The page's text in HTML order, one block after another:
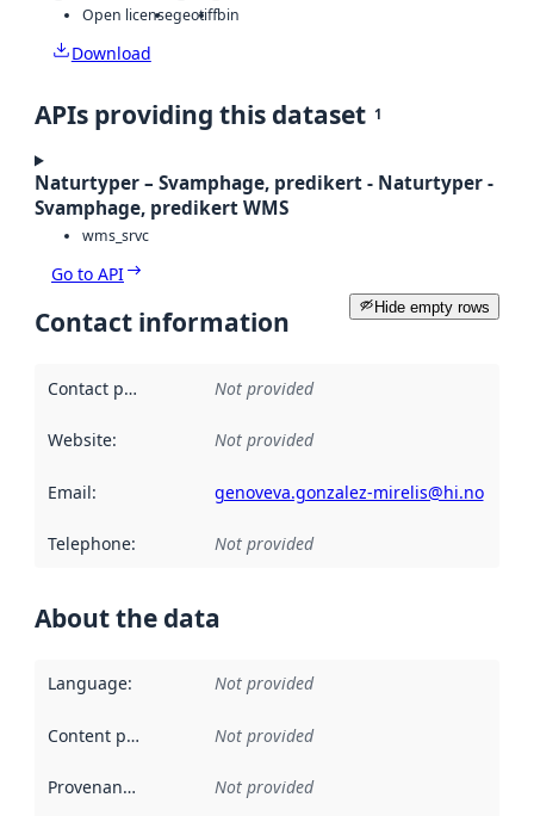
Open licensegeotiffbin
Download
APIs providing this dataset 1
Naturtyper – Svamphage, predikert - Naturtyper -
Svamphage, predikert WMS
wms_srvc
Go to API
Hide empty rows
Contact information
Contact point Not provided
Website: Not provided
Email: genoveva.gonzalez-mirelis@hi.no
Telephone: Not provided
About the data
Language: Not provided
Content providers Not provided
Provenance Not provided